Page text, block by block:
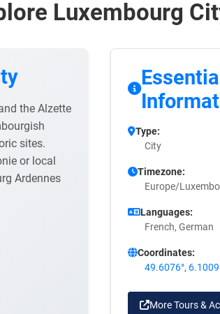
Luxembourg
the Alzette
sites.
or local
Ardennes
Type:
City
Timezone:
Europe/
Languages:
French, German
Coordinates:
49.6076°,
More Tours &